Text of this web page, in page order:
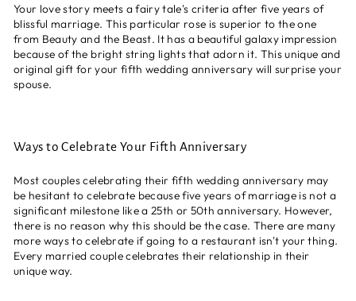
Your love story meets a fairy tale's criteria after five years of
blissful marriage. This particular rose is superior to the one
from Beauty and the Beast. It has a beautiful galaxy impression
because of the bright string lights that adorn it. This unique and
original gift for your fifth wedding anniversary will surprise your
spouse.
Ways to Celebrate Your Fifth Anniversary
Most couples celebrating their fifth wedding anniversary may
be hesitant to celebrate because five years of marriage is not a
significant milestone like a 25th or 50th anniversary. However,
there is no reason why this should be the case. There are many
more ways to celebrate if going to a restaurant isn't your thing.
Every married couple celebrates their relationship in their
unique way.